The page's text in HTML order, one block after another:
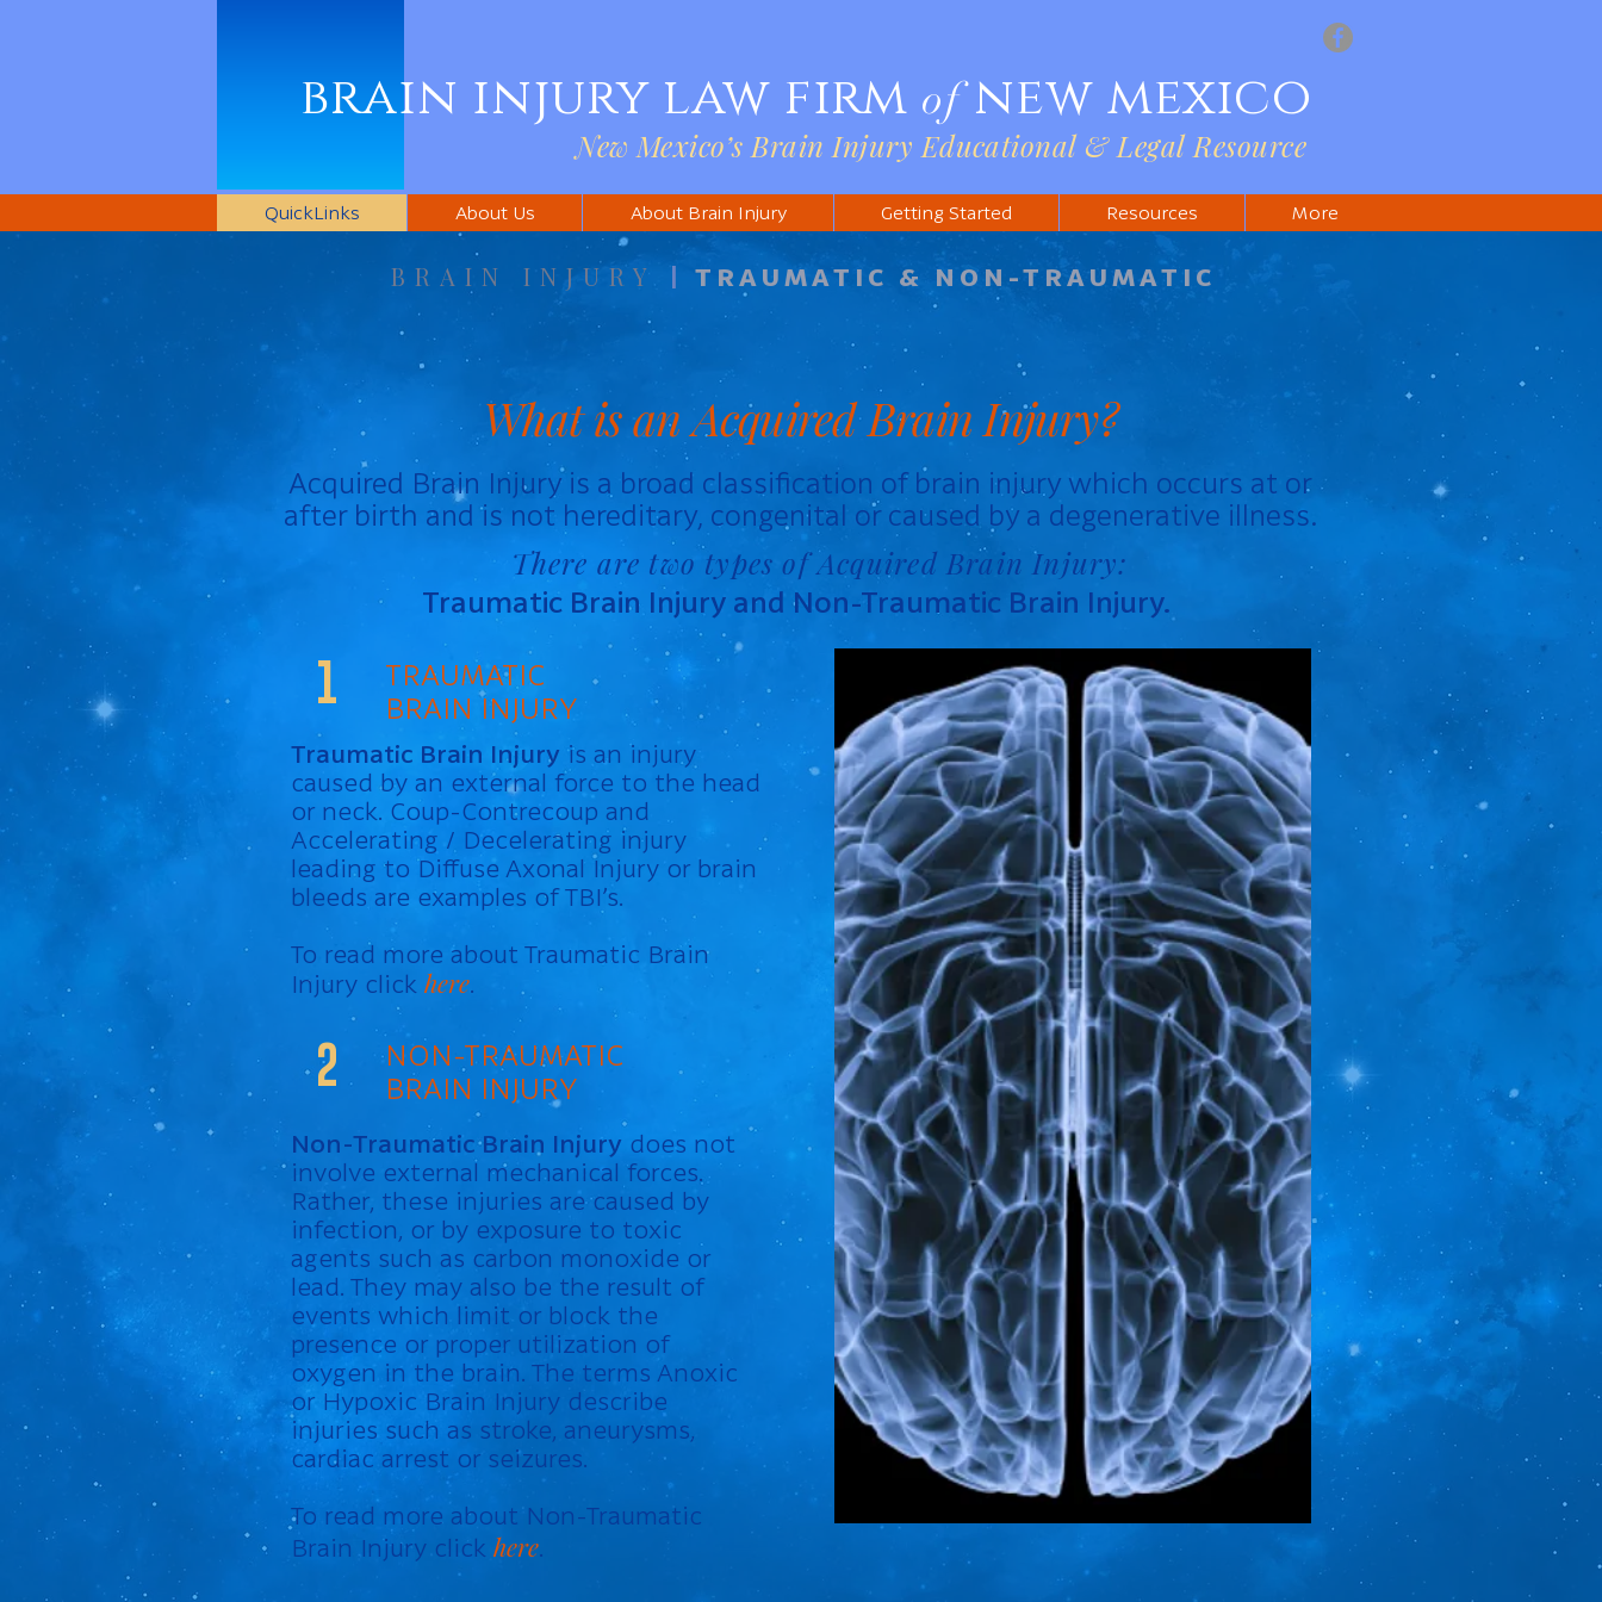
New Mexico’s Brain Injury Educational & Legal Resource
brain injury law firm of new mexico
QuickLinks About Us About Brain Injury Getting Started Resources More
BRAIN INJURY | TRAUMATIC & NON-TRAUMATIC
What is an Acquired Brain Injury?
Acquired Brain Injury is a broad classification of brain injury which occurs at or
after birth and is not hereditary, congenital or caused by a degenerative illness.
There are two types of Acquired Brain Injury:
Traumatic Brain Injury and Non-Traumatic Brain Injury.
1
TRAUMATIC
BRAIN INJURY
Traumatic Brain Injury is an injury
caused by an external force to the head
or neck. Coup-Contrecoup and
Accelerating / Decelerating injury
leading to Diffuse Axonal Injury or brain
bleeds are examples of TBI’s.
To read more about Traumatic Brain
Injury click here.
2
NON-TRAUMATIC
BRAIN INJURY
Non-Traumatic Brain Injury does not
involve external mechanical forces.
Rather, these injuries are caused by
infection, or by exposure to toxic
agents such as carbon monoxide or
lead. They may also be the result of
events which limit or block the
presence or proper utilization of
oxygen in the brain. The terms Anoxic
or Hypoxic Brain Injury describe
injuries such as stroke, aneurysms,
cardiac arrest or seizures.
To read more about Non-Traumatic
Brain Injury click here.